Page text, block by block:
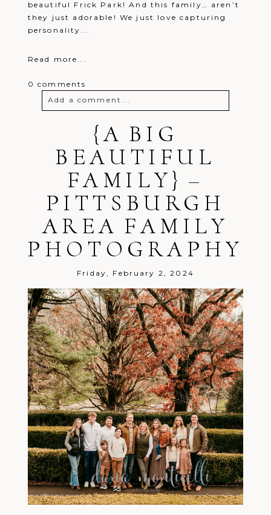
beautiful Frick Park! And this family… aren’t
they just adorable! We just love capturing
personality...
Read more...
0 comments
Add a comment...
Your email is neverpublished or
shared. Required fields are marked *
Post Comment
{A BIG
BEAUTIFUL
FAMILY} –
PITTSBURGH
AREA FAMILY
PHOTOGRAPHY
Friday, February 2, 2024